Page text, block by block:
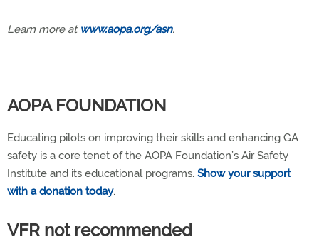
Learn more at www.aopa.org/asn.
AOPA FOUNDATION
Educating pilots on improving their skills and enhancing GA
safety is a core tenet of the AOPA Foundation’s Air Safety
Institute and its educational programs. Show your support
with a donation today.
VFR not recommended